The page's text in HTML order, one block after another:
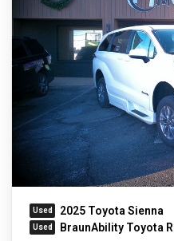
2025 Toyota Sienna
BraunAbility Toyota